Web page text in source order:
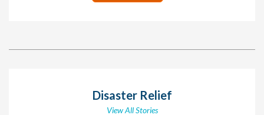
Disaster Relief
View All Stories